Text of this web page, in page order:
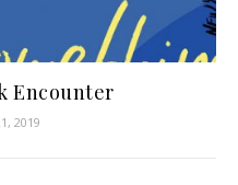
Encounter
2019